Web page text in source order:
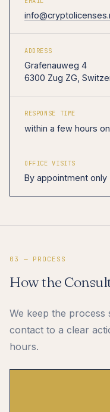
ADDRESS
Grafenauweg 4
6300 Zug ZG,
RESPONSE TIME
within a few hours
OFFICE VISITS
By appointment only
03 — PROCESS
How the
We keep the process
contact to a clear
hours.